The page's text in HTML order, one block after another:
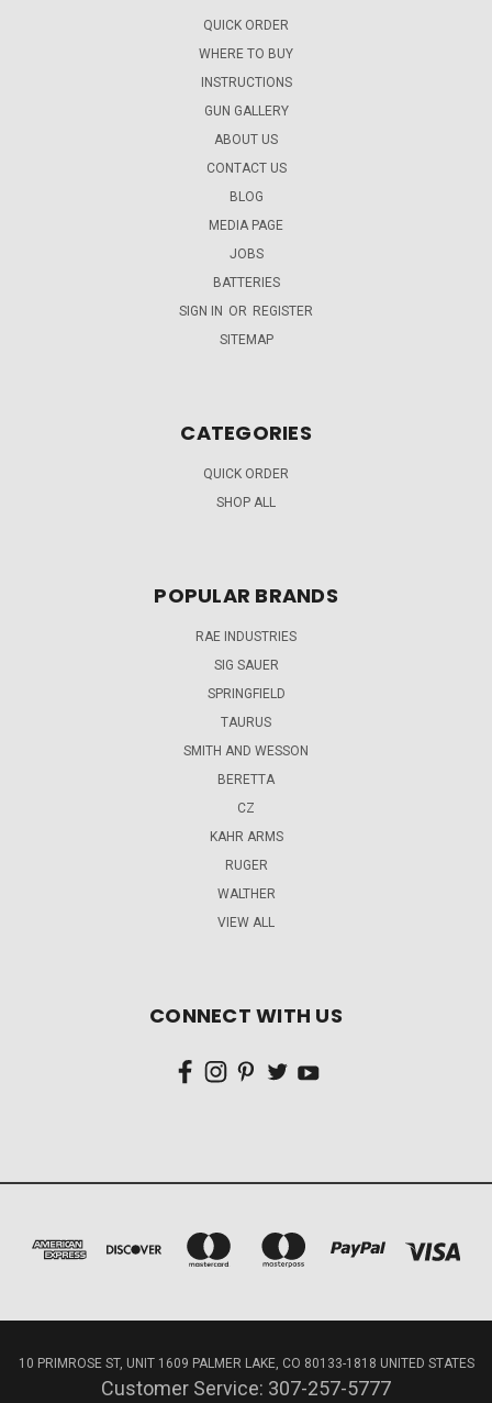
QUICK ORDER
WHERE TO BUY
INSTRUCTIONS
GUN GALLERY
ABOUT US
CONTACT US
BLOG
MEDIA PAGE
JOBS
BATTERIES
SIGN IN OR REGISTER
SITEMAP
CATEGORIES
QUICK ORDER
SHOP ALL
POPULAR BRANDS
RAE INDUSTRIES
SIG SAUER
SPRINGFIELD
TAURUS
SMITH AND WESSON
BERETTA
CZ
KAHR ARMS
RUGER
WALTHER
VIEW ALL
CONNECT WITH US
10 PRIMROSE ST, UNIT 1609 PALMER LAKE, CO 80133-1818 UNITED STATES
Customer Service: 307-257-5777